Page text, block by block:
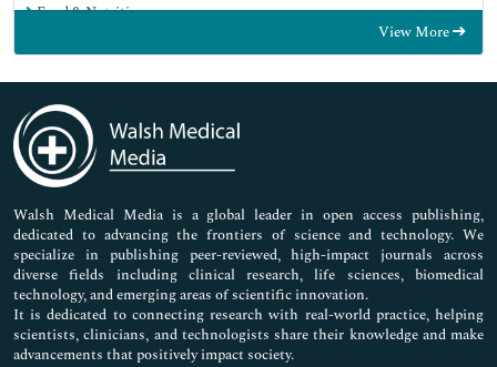
Food & Nutrition
Immunology & Microbiology
Medical Sciences
Neuroscience & Psychology
Nursing & Health Care
Pharmaceutical Sciences
View More
Walsh Medical Media is a global leader in open access publishing,
dedicated to advancing the frontiers of science and technology. We
specialize in publishing peer-reviewed, high-impact journals across
diverse fields including clinical research, life sciences, biomedical
technology, and emerging areas of scientific innovation.
It is dedicated to connecting research with real-world practice, helping
scientists, clinicians, and technologists share their knowledge and make
advancements that positively impact society.